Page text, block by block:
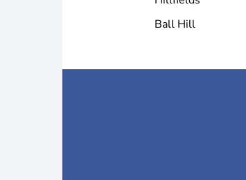
Ball Hill